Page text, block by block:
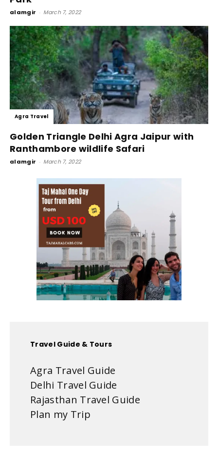
alamgir - March 7, 2022
Agra Travel
Golden Triangle Delhi Agra Jaipur with
Ranthambore wildlife Safari
alamgir - March 7, 2022
Travel Guide & Tours
Agra Travel Guide
Delhi Travel Guide
Rajasthan Travel Guide
Plan my Trip